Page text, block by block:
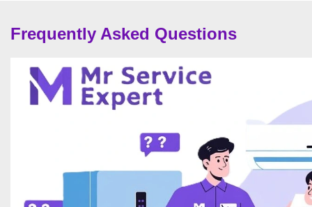
Frequently Asked Questions